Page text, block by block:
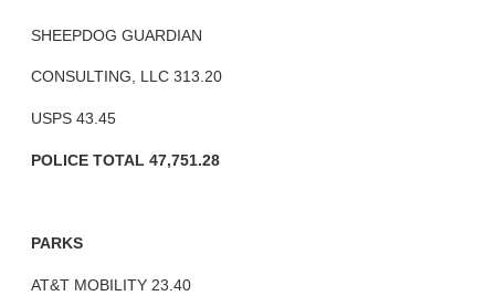
SHEEPDOG GUARDIAN
CONSULTING, LLC 313.20
USPS 43.45
POLICE TOTAL 47,751.28
PARKS
AT&T MOBILITY 23.40